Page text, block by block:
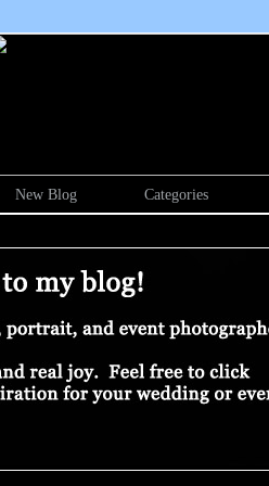
New Blog Categories